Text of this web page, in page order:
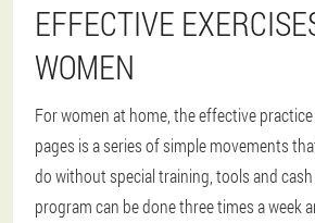
EFFECTIVE
WOMEN
For women at home, the effective
pages is a series of simple movements
do without special training, tools and
program can be done three times a week